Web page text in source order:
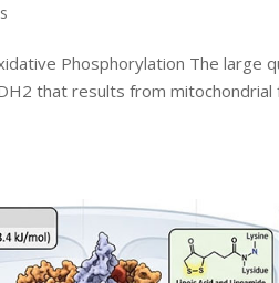
Phosphorylation The large
that results from